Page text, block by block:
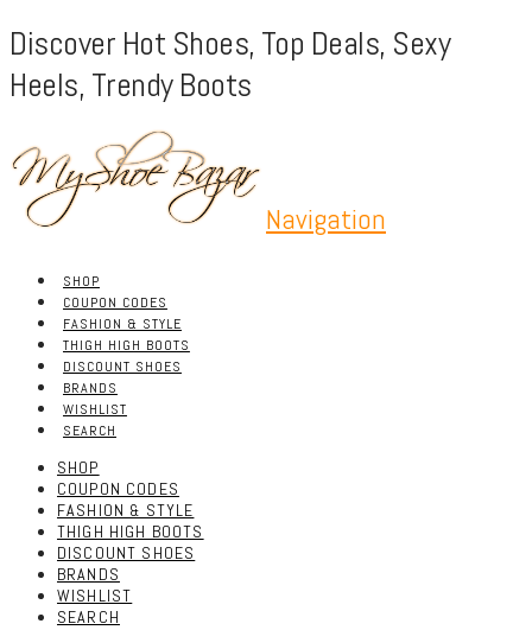
Discover Hot Shoes, Top Deals, Sexy
Heels, Trendy Boots
Navigation
SHOP
COUPON CODES
FASHION & STYLE
THIGH HIGH BOOTS
DISCOUNT SHOES
BRANDS
WISHLIST
SEARCH
SHOP
COUPON CODES
FASHION & STYLE
THIGH HIGH BOOTS
DISCOUNT SHOES
BRANDS
WISHLIST
SEARCH